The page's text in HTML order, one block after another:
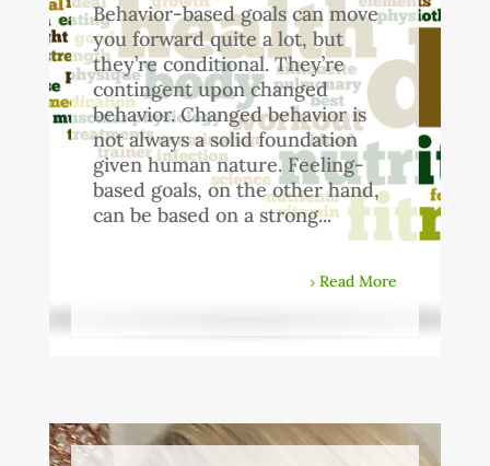
Behavior-based goals can move
you forward quite a lot, but
they’re conditional. They’re
contingent upon changed
behavior. Changed behavior is
not always a solid foundation
given human nature. Feeling-
based goals, on the other hand,
can be based on a strong...
Read More